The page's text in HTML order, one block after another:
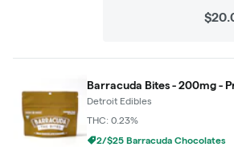
Barracuda Bites - 200mg -
Detroit Edibles
THC: 0.23%
2/$25 Barracuda Chocolates